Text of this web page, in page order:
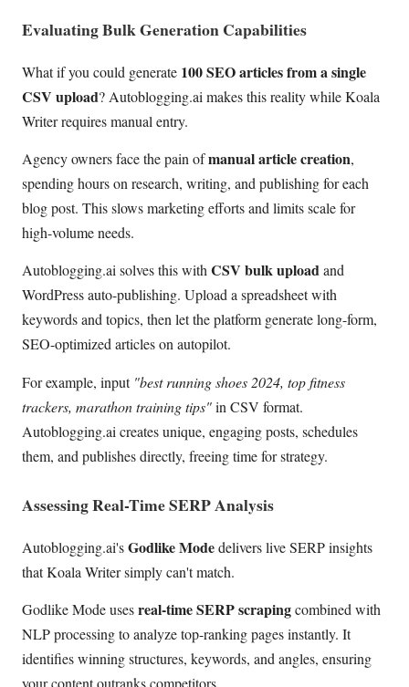
Evaluating Bulk Generation Capabilities
What if you could generate 100 SEO articles from a single
CSV upload? Autoblogging.ai makes this reality while Koala
Writer requires manual entry.
Agency owners face the pain ofmanual article creation,
spending hours on research, writing, and publishing for each
blog post. This slows marketing efforts and limits scale for
high-volume needs.
Autoblogging.ai solves this withCSV bulk uploadand
WordPress auto-publishing. Upload a spreadsheet with
keywords and topics, then let the platform generate long-form,
SEO-optimized articles on autopilot.
For example, input "best running shoes 2024, top fitness
trackers, marathon training tips"in CSV format.
Autoblogging.ai creates unique, engaging posts, schedules
them, and publishes directly, freeing time for strategy.
Assessing Real-Time SERP Analysis
Autoblogging.ai'sGodlike Modedelivers live SERP insights
that Koala Writer simply can't match.
Godlike Mode usesreal-time SERP scrapingcombined with
NLP processing to analyze top-ranking pages instantly. It
identifies winning structures, keywords, and angles, ensuring
your content outranks competitors.